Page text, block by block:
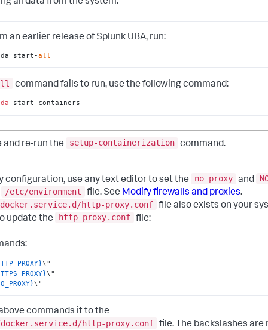
an earlier release of Splunk UBA, run:
start-all
command fails to run, use the following command:
start- containers
and re-run the setup-containerization command.
configuration, use any text editor to set the no_proxy and
/etc/environment file. See Modify firewalls and proxies.
http-proxy.conf file also exists on your
update the
http-proxy.conf file:
\"
commands it to the
http-proxy.conf file. The backslashes are